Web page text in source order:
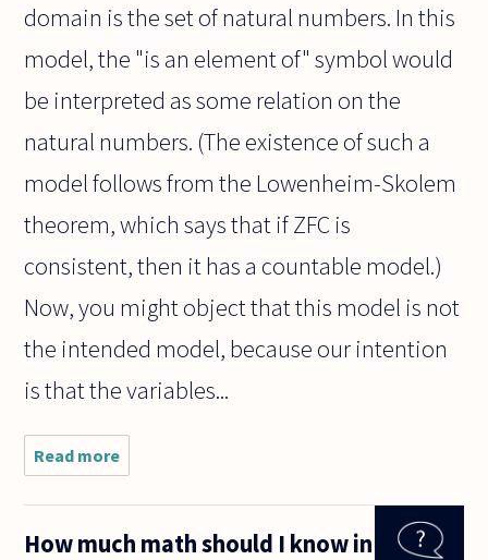
domain is the set of natural numbers. In this
model, the "is an element of" symbol would
be interpreted as some relation on the
natural numbers. (The existence of such a
model follows from the Lowenheim-Skolem
theorem, which says that if ZFC is
consistent, then it has a countable model.)
Now, you might object that this model is not
the intended model, because our intention
is that the variables...
Read more
Consider a
of ZFC. The
How much math should I know in